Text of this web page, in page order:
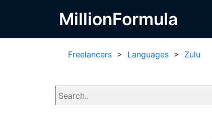
MillionFormula
Freelancers > Languages > Zulu